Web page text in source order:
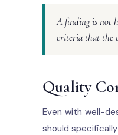
A finding is not
criteria that the
Quality
Even with well-
should